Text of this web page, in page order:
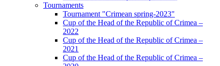
Tournaments
Tournament "Crimean spring-2023"
Cup of the Head of the Republic of Crimea –
2022
Cup of the Head of the Republic of Crimea –
2021
Cup of the Head of the Republic of Crimea –